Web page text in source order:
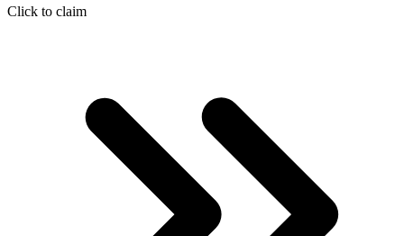
Click to claim